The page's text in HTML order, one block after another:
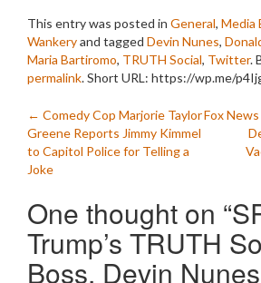
This entry was posted in General, Media
Wankeryand tagged Devin Nunes,
Maria Bartiromo, TRUTH Social, Twitter.
permalink.Short URL: https://wp.me/
Post
navigation
← Comedy Cop Marjorie Taylor
Greene Reports Jimmy Kimmel
to Capitol Police for Telling a
Joke
Fox
One thought on “
Trump’s TRUTH
Boss, Devin